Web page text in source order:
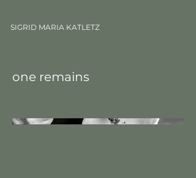
SIGRID MARIA KATLETZ
one remains